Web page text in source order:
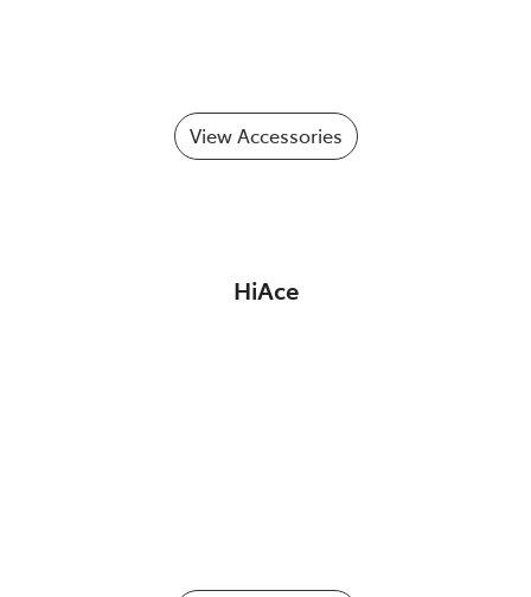
View Accessories
HiAce